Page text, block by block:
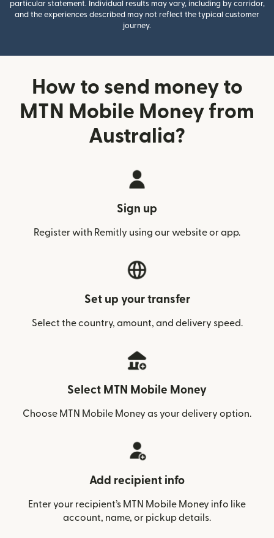
particular statement. Individual results may vary, including by corridor,
and the experiences described may not reflect the typical customer
journey.
How to send money to
MTN Mobile Money from
Australia?
Sign up
Register with Remitly using our website or app.
Set up your transfer
Select the country, amount, and delivery speed.
Select MTN Mobile Money
Choose MTN Mobile Money as your delivery option.
Add recipient info
Enter your recipient’s MTN Mobile Money info like
account, name, or pickup details.